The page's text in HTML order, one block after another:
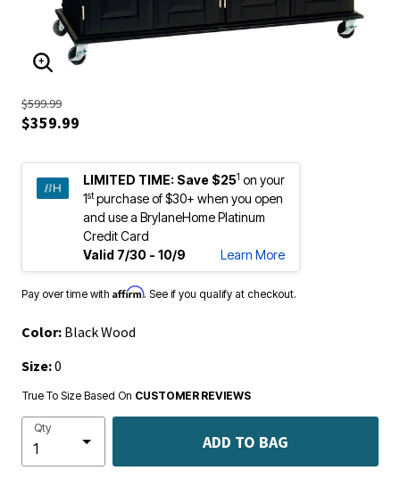
ENLARGE IMAGE
$599.99
$359.99
LIMITED TIME: Save $251 on your
1stpurchase of $30+ when you open
and use a BrylaneHome Platinum
Credit Card
Valid 7/30 - 10/9
Learn More
Pay over time with Affirm. See if you qualify at checkout.
Color: Black Wood
Size:0
True To Size Based On CUSTOMER REVIEWS
Qty
ADD TO BAG